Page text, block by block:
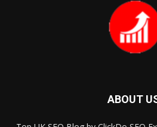
ABOUT